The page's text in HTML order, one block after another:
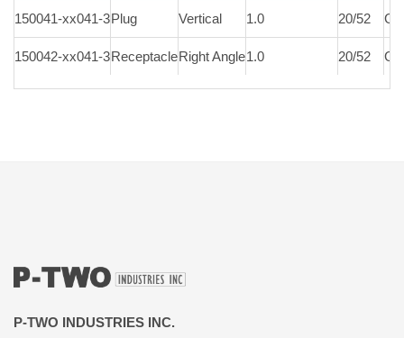
150041-xx041-3Plug Vertical 1.0 20/52
150042-xx041-3ReceptacleRight Angle1.0 20/52
P-TWO INDUSTRIES INC.